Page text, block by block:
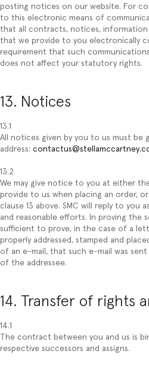
posting notices on our website. For
to this electronic means of
that all contracts, notices,
that we provide to you electronically
requirement that such
does not affect your statutory rights.
13. Notices
13.1
All notices given by you to us must be
address:
13.2
We may give notice to you at either
provide to us when placing an order,
clause 13 above. SMC will reply to you
and reasonable efforts. In proving the
sufficient to prove, in the case of a
properly addressed, stamped and
of an e-mail, that such e-mail was
of the addressee.
14. Transfer of rights
14.1
The contract between you and us is
respective successors and assigns.